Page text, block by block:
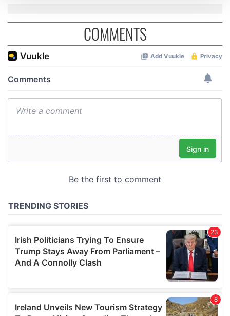
provide social media features and to analyse our traffic.
We also share information about your use of our site with
our social media, advertising and analytics partners who
provided to them or that they’ve collected from your use
COMMENTS